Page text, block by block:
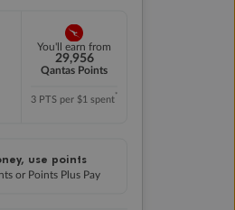
You'll earn from
29,956
Qantas Points
3 PTS per $1 spent*
use points
or Points Plus Pay